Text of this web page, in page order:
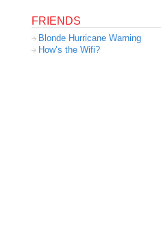
FRIENDS
Blonde Hurricane Warning
How’s the Wifi?